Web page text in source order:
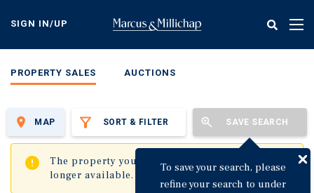
content
SIGN IN/UP
PROPERTY SALES AUCTIONS
SORT & FILTER SAVE SEARCH
To save your search, please
refine your search to under
MAP
The property you are trying to visit is no
longer available.
✖